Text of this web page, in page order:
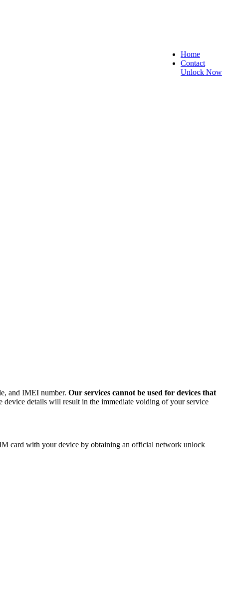
Home
Contact
Unlock Now
and IMEI number. Our services cannot be used for devices that
details will result in the immediate voiding of your service
card with your device by obtaining an official network unlock